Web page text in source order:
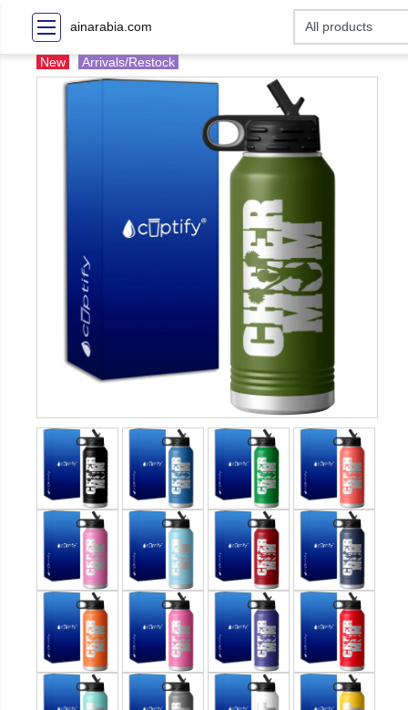
ainarabia.com
New Arrivals/Restock